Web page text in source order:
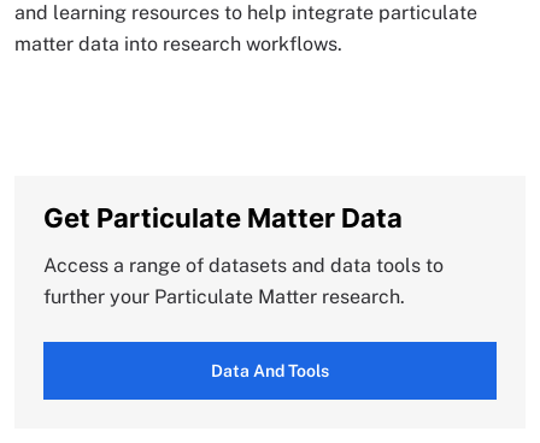
and learning resources to help integrate particulate
matter data into research workflows.
Get Particulate Matter Data
Access a range of datasets and data tools to
further your Particulate Matter research.
Data And Tools